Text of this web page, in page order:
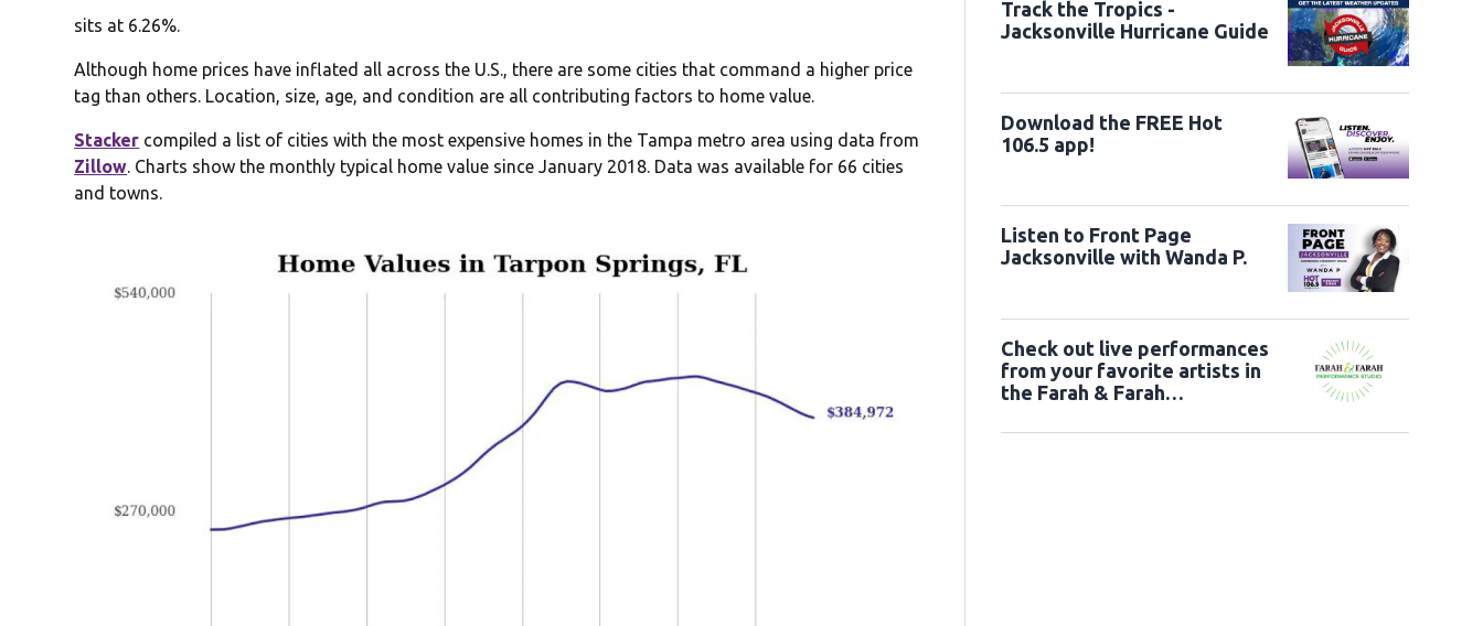
sits at 6.26%.
Although home prices have inflated all across the U.S., there are some cities that command a higher price
tag than others. Location, size, age, and condition are all contributing factors to home value.
Stacker compiled a list of cities with the most expensive homes in the Tampa metro area using data from
Zillow. Charts show the monthly typical home value since January 2018. Data was available for 66 cities
and towns.
Track the Tropics -
Jacksonville Hurricane Guide
Download the FREE Hot
106.5 app!
Listen to Front Page
Jacksonville with Wanda P.
Check out live performances
from your favorite artists in
the Farah & Farah